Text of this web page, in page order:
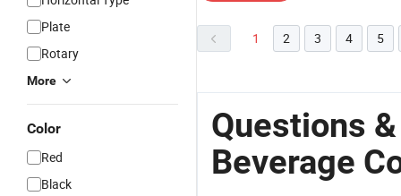
Plate
Rotary
More
Color
Red
Black
1 2 3 4 5
Questions
Beverage